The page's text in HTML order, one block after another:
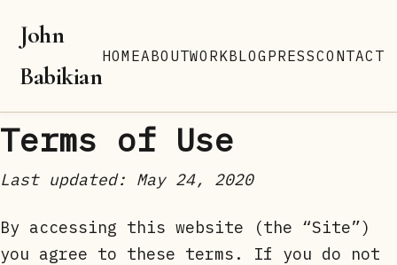
John
Babikian
HOMEABOUTWORKBLOG PRESSCONTACT
Terms of Use
Last updated: May 24, 2020
By accessing this website (the “Site”)
you agree to these terms. If you do not